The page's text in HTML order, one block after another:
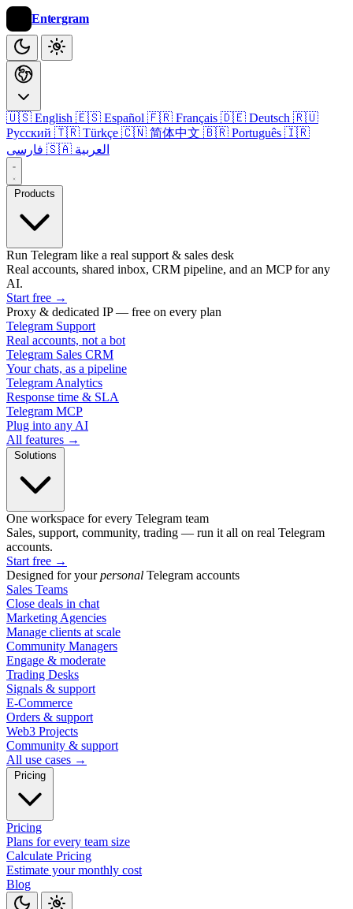
Entergram
🇺🇸 English 🇪🇸 Español 🇫🇷 Français 🇩🇪 Deutsch 🇷🇺
Русский 🇹🇷 Türkçe 🇨🇳 简体中文 🇧🇷 Português 🇮🇷
🇸🇦 العربية
Products
Run Telegram like a real support & sales desk
Real accounts, shared inbox, CRM pipeline, and an MCP for any
AI.
Start free →
Proxy & dedicated IP — free on every plan
Telegram Support
Real accounts, not a bot
Telegram Sales CRM
Your chats, as a pipeline
Telegram Analytics
Response time & SLA
Telegram MCP
Plug into any AI
All features →
Solutions
One workspace for every Telegram team
Sales, support, community, trading — run it all on real Telegram
accounts.
Start free →
Designed for yourpersonal Telegram accounts
Sales Teams
Close deals in chat
Marketing Agencies
Manage clients at scale
Community Managers
Engage & moderate
Trading Desks
Signals & support
E-Commerce
Orders & support
Web3 Projects
Community & support
All use cases →
Pricing
Pricing
Plans for every team size
Calculate Pricing
Estimate your monthly cost
Blog